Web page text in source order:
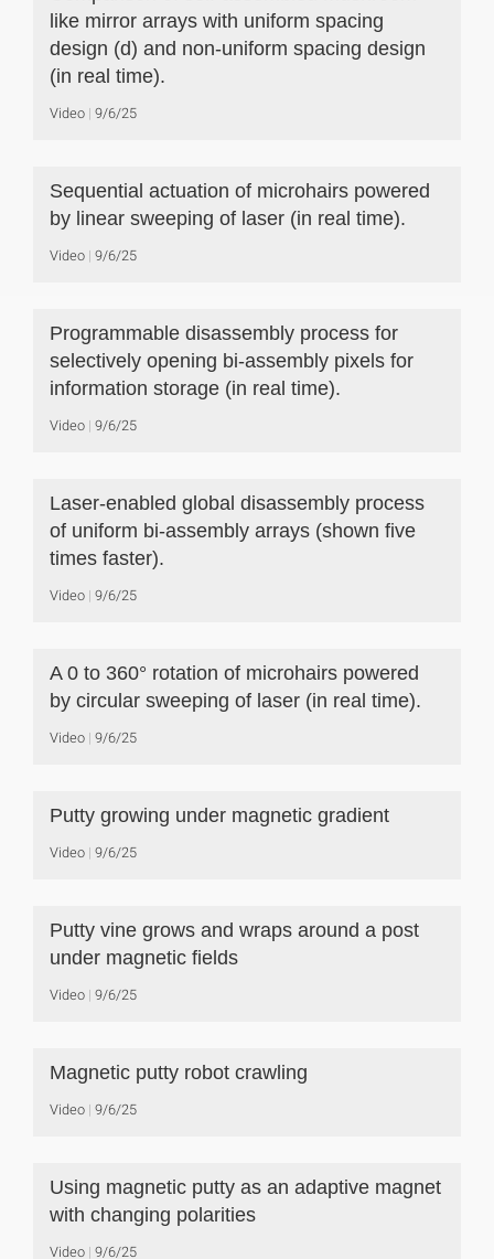
like mirror arrays with uniform spacing
design (d) and non-uniform spacing design
(in real time).
Video 9/6/25
Sequential actuation of microhairs powered
by linear sweeping of laser (in real time).
Video 9/6/25
Programmable disassembly process for
selectively opening bi-assembly pixels for
information storage (in real time).
Video 9/6/25
Laser-enabled global disassembly process
of uniform bi-assembly arrays (shown five
times faster).
Video 9/6/25
A 0 to 360° rotation of microhairs powered
by circular sweeping of laser (in real time).
Video 9/6/25
Putty growing under magnetic gradient
Video 9/6/25
Putty vine grows and wraps around a post
under magnetic fields
Video 9/6/25
Magnetic putty robot crawling
Video 9/6/25
Using magnetic putty as an adaptive magnet
with changing polarities
Video 9/6/25